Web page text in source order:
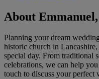
About
Planning your dream
historic church in
special day. From traditional
celebrations, we can help
touch to discuss your perfect